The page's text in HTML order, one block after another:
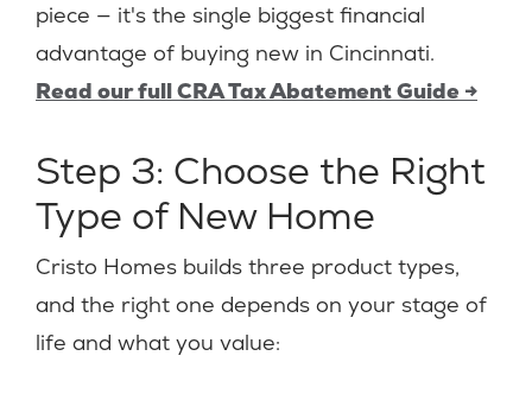
piece — it's the single biggest financial
advantage of buying new in Cincinnati.
Read our full CRA Tax Abatement Guide →
Step 3: Choose the Right
Type of New Home
Cristo Homes builds three product types,
and the right one depends on your stage of
life and what you value: